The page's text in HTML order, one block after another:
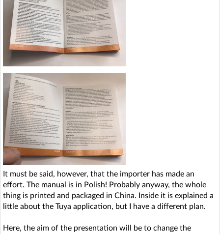
It must be said, however, that the importer has made an
effort. The manual is in Polish! Probably anyway, the whole
thing is printed and packaged in China. Inside it is explained a
little about the Tuya application, but I have a different plan.
Here, the aim of the presentation will be to change the